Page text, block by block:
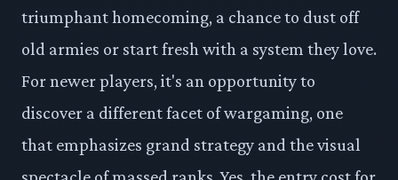
triumphant homecoming, a chance to dust off
old armies or start fresh with a system they love.
For newer players, it's an opportunity to
discover a different facet of wargaming, one
that emphasizes grand strategy and the visual